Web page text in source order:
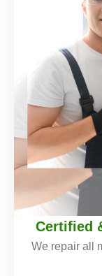
Certified
We repair all